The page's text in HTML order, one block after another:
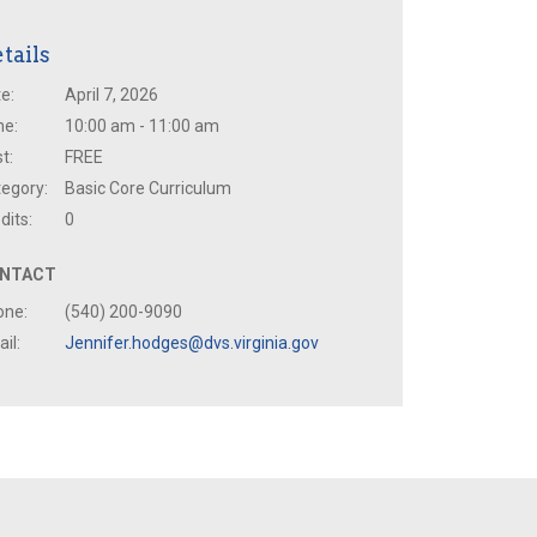
April 7, 2026
10:00 am - 11:00 am
FREE
Basic Core Curriculum
0
(540) 200-9090
Jennifer.hodges@dvs.virginia.gov